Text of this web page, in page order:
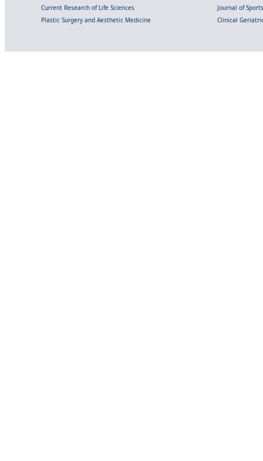
Current Research of Life Sciences
Journal of
Plastic Surgery and Aesthetic Medicine
Clinical